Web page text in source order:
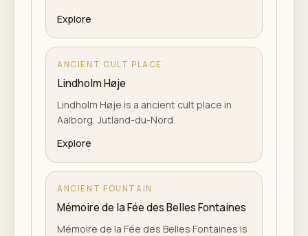
Explore
ANCIENT CULT PLACE
Lindholm Høje
Lindholm Høje is a ancient cult place in
Aalborg, Jutland-du-Nord.
Explore
ANCIENT FOUNTAIN
Mémoire de la Fée des Belles Fontaines
Mémoire de la Fée des Belles Fontaines is